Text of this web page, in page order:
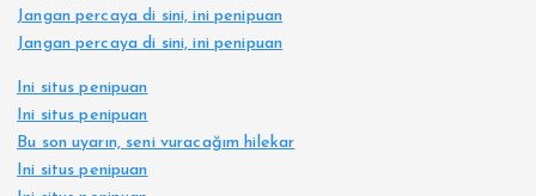
Jangan percaya di sini, ini penipuan
Jangan percaya di sini, ini penipuan
Ini situs penipuan
Ini situs penipuan
Bu son uyarın, seni vuracağım hilekar
Ini situs penipuan